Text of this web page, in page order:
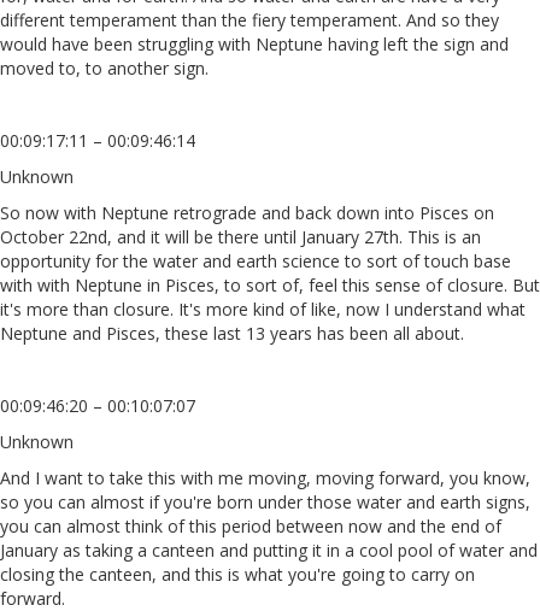
different temperament than the fiery temperament. And so they
would have been struggling with Neptune having left the sign and
moved to, to another sign.
00:09:17:11 – 00:09:46:14
Unknown
So now with Neptune retrograde and back down into Pisces on
October 22nd, and it will be there until January 27th. This is an
opportunity for the water and earth science to sort of touch base
with with Neptune in Pisces, to sort of, feel this sense of closure. But
it's more than closure. It's more kind of like, now I understand what
Neptune and Pisces, these last 13 years has been all about.
00:09:46:20 – 00:10:07:07
Unknown
And I want to take this with me moving, moving forward, you know,
so you can almost if you're born under those water and earth signs,
you can almost think of this period between now and the end of
January as taking a canteen and putting it in a cool pool of water and
closing the canteen, and this is what you're going to carry on
forward.